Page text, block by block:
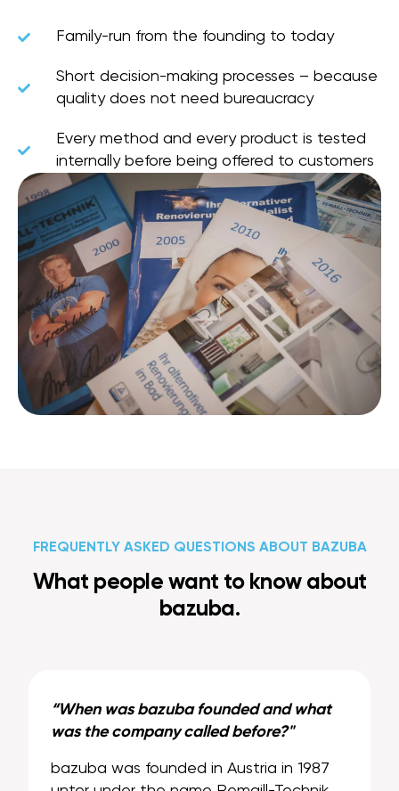
Family-run from the founding to today
Short decision-making processes – because
quality does not need bureaucracy
Every method and every product is tested
internally before being offered to customers
FREQUENTLY ASKED QUESTIONS ABOUT BAZUBA
What people want to know about
bazuba.
“When was bazuba founded and what
was the company called before?"
bazuba was founded in Austria in 1987